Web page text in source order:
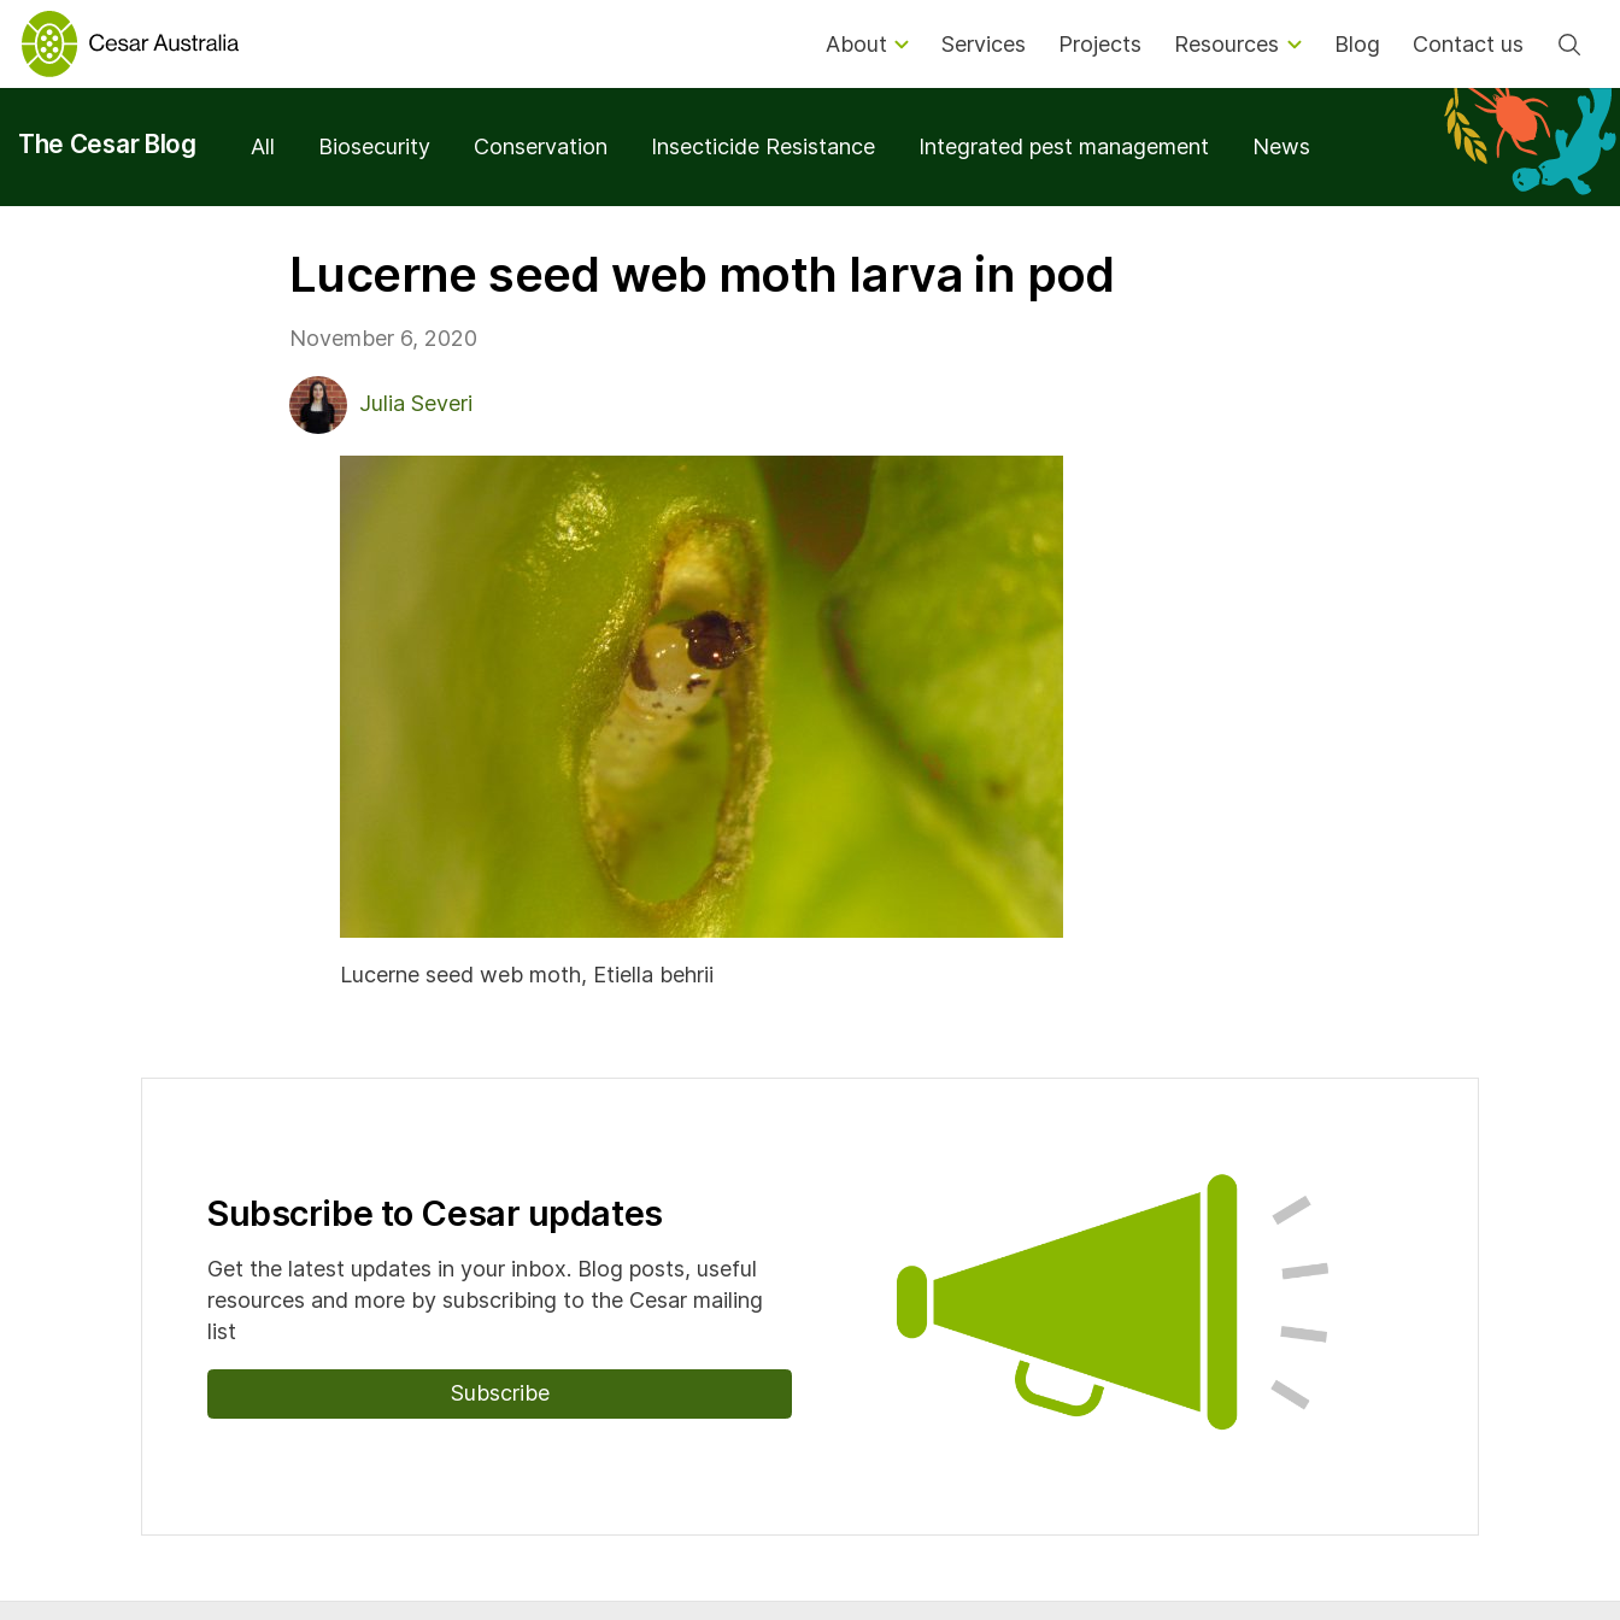
About Services Projects Resources Blog Contact us
The Cesar Blog All Biosecurity Conservation Insecticide Resistance Integrated pest management News
Lucerne seed web moth larva in pod
November 6, 2020
Julia Severi
Lucerne seed web moth, Etiella behrii
Subscribe to Cesar updates
Get the latest updates in your inbox. Blog posts, useful
resources and more by subscribing to the Cesar mailing
list
Subscribe